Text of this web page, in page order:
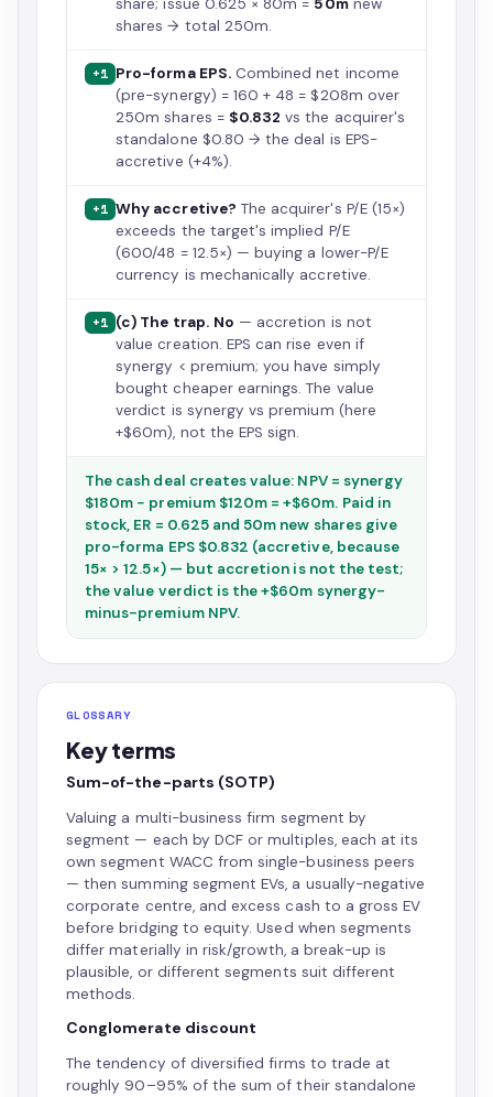
share; issue 0.625 × 80m = 50mnew
shares → total 250m.
+1 Pro-forma EPS.Combined net income
(pre-synergy) = 160 + 48 = $208m over
250m shares = $0.832 vs the acquirer's
standalone $0.80 → the deal is EPS-
accretive (+4%).
+1 Why accretive? The acquirer's P/E (15×)
exceeds the target's implied P/E
(600/48 = 12.5×) — buying a lower-P/E
currency is mechanically accretive.
+1 (c) The trap. No — accretion is not
value creation. EPS can rise even if
synergy < premium; you have simply
bought cheaper earnings. The value
verdict is synergy vs premium (here
+$60m), not the EPS sign.
The cash deal creates value: NPV = synergy
$180m − premium $120m = +$60m. Paid in
stock, ER = 0.625 and 50m new shares give
pro-forma EPS $0.832 (accretive, because
15× > 12.5×) — but accretion is not the test;
the value verdict is the +$60m synergy-
minus-premium NPV.
GLOSSARY
Key terms
Sum-of-the-parts (SOTP)
Valuing a multi-business firm segment by
segment — each by DCF or multiples, each at its
own segment WACC from single-business peers
— then summing segment EVs, a usually-negative
corporate centre, and excess cash to a gross EV
before bridging to equity. Used when segments
differ materially in risk/growth, a break-up is
plausible, or different segments suit different
methods.
Conglomerate discount
The tendency of diversified firms to trade at
roughly 90–95% of the sum of their standalone